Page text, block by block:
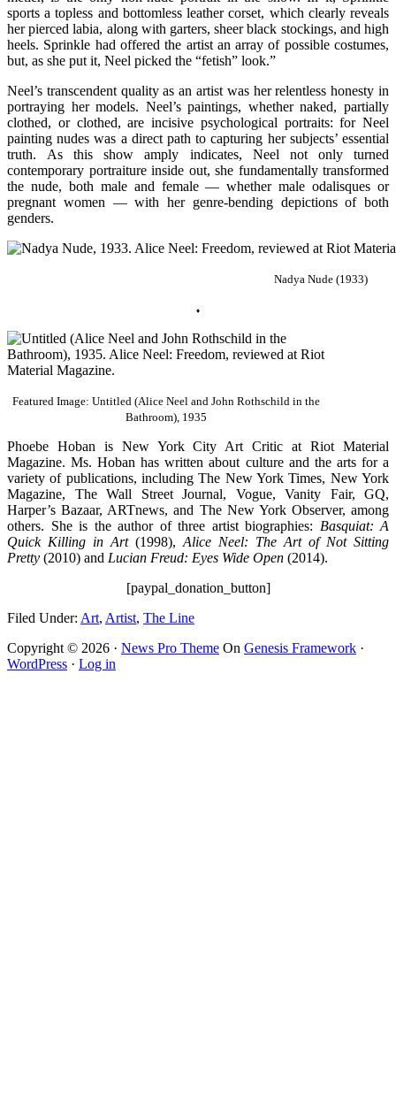
sports a topless and bottomless leather corset, which clearly reveals
her pierced labia, along with garters, sheer black stockings, and high
heels. Sprinkle had offered the artist an array of possible costumes,
but, as she put it, Neel picked the “fetish” look.”
Neel’s transcendent quality as an artist was her relentless honesty in
portraying her models. Neel’s paintings, whether naked, partially
clothed, or clothed, are incisive psychological portraits: for Neel
painting nudes was a direct path to capturing her subjects’ essential
truth. As this show amply indicates, Neel not only turned
contemporary portraiture inside out, she fundamentally transformed
the nude, both male and female — whether male odalisques or
pregnant women — with her genre-bending depictions of both
genders.
Nadya Nude (1933)
♦
Featured Image: Untitled (Alice Neel and John Rothschild in the
Bathroom), 1935
Phoebe Hoban is New York City Art Critic at Riot Material
Magazine. Ms. Hoban has written about culture and the arts for a
variety of publications, including The New York Times, New York
Magazine, The Wall Street Journal, Vogue, Vanity Fair, GQ,
Harper’s Bazaar, ARTnews, and The New York Observer, among
others. She is the author of three artist biographies: Basquiat: A
Quick Killing in Art(1998), Alice Neel: The Art of Not Sitting
Pretty (2010) and Lucian Freud: Eyes Wide Open (2014).
[paypal_donation_button]
Filed Under: Art, Artist, The Line
Copyright © 2026 · News Pro Theme On Genesis Framework ·
WordPress · Log in